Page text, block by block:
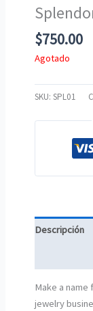
$750.00
Agotado
SKU:SPL01
Descripción
Make a
jewelry